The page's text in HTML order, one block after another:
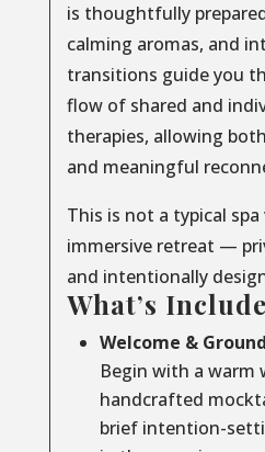
is thoughtfully
calming aromas, and
transitions guide you
flow of shared and
therapies, allowing
and meaningful
This is not a typical
immersive retreat —
and intentionally
What’s
Welcome &
Begin with a warm
handcrafted
brief intention-